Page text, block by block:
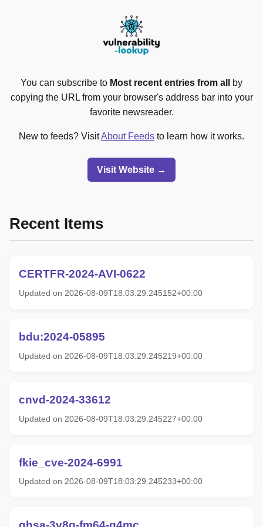
You can subscribe to Most recent entries from all
by
copying the URL from your browser's address bar into your
favorite newsreader.
New to feeds? VisitAbout Feeds to learn how it works.
Visit Website →
Recent Items
CERTFR-2024-AVI-0622
Updated on 2026-08-09T18:03:29.245152+00:00
bdu:2024-05895
Updated on 2026-08-09T18:03:29.245219+00:00
cnvd-2024-33612
Updated on 2026-08-09T18:03:29.245227+00:00
fkie_cve-2024-6991
Updated on 2026-08-09T18:03:29.245233+00:00